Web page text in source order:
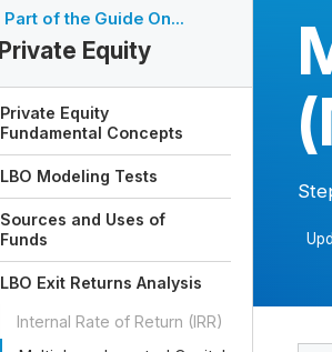
Part of the Guide On...
Private Equity
Private Equity
Fundamental Concepts
LBO Modeling Tests
Sources and Uses of
Funds
LBO Exit Returns Analysis
Internal Rate of Return (IRR)